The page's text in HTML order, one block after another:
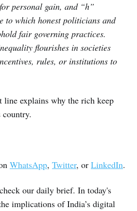
personal gain, and “h”
to which honest politicians and
fair governing practices.
flourishes in societies
rules, or institutions to
line explains why the rich keep
WhatsApp, Twitter, or LinkedIn.
our daily brief. In today's
implications of India’s digital